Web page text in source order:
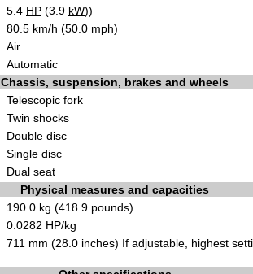
5.4 HP (3.9 kW))
80.5 km/h (50.0 mph)
Air
Automatic
Chassis, suspension, brakes and wheels
Telescopic fork
Twin shocks
Double disc
Single disc
Dual seat
Physical measures and capacities
190.0 kg (418.9 pounds)
0.0282 HP/kg
711 mm (28.0 inches) If adjustable, highest